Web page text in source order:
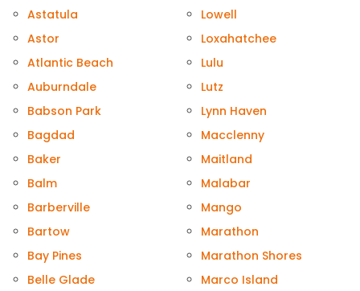
Astatula
Astor
Atlantic Beach
Auburndale
Babson Park
Bagdad
Baker
Balm
Barberville
Bartow
Bay Pines
Belle Glade
Lowell
Loxahatchee
Lulu
Lutz
Lynn Haven
Macclenny
Maitland
Malabar
Mango
Marathon
Marathon Shores
Marco Island